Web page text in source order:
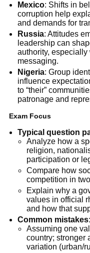
Mexico: Shifts in
corruption help
and demands for
Russia: Attitudes
leadership can
authority,
messaging.
Nigeria: Group
influence
to “their”
patronage and
Exam Focus
Typical question
Analyze how a
religion,
participation or
Compare how
competition in
Explain why a
values in official
and how that
Common mistakes:
Assuming one
country; stronger
variation (urban/